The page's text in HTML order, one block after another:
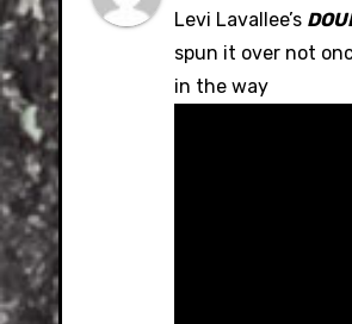
Levi Lavallee’s
spun it over not
in the way